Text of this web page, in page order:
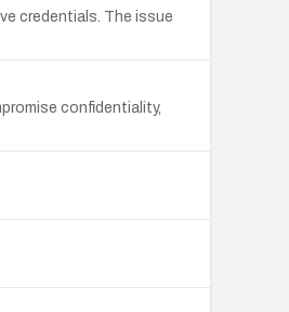
credentials. The issue
confidentiality,